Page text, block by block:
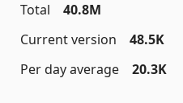
Total
40.8M
Current version
48.5K
Per day average
20.3K